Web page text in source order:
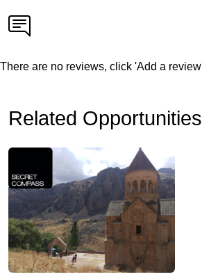
There are no reviews, click 'Add a
Related Opportunities